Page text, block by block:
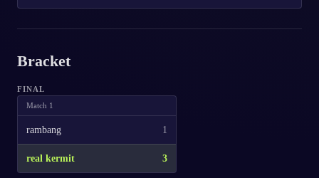
Bracket
FINAL
Match 1
rambang 1
real kermit 3